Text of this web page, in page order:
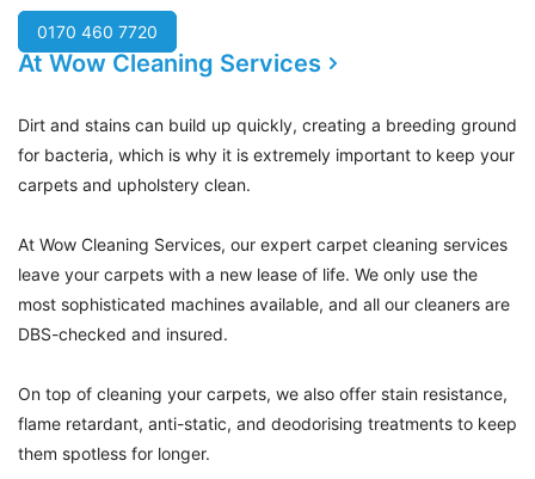
0170 460 7720
At Wow Cleaning Services
Dirt and stains can build up quickly, creating a breeding ground
for bacteria, which is why it is extremely important to keep your
carpets and upholstery clean.
At Wow Cleaning Services, our expert carpet cleaning services
leave your carpets with a new lease of life. We only use the
most sophisticated machines available, and all our cleaners are
DBS-checked and insured.
On top of cleaning your carpets, we also offer stain resistance,
flame retardant, anti-static, and deodorising treatments to keep
them spotless for longer.